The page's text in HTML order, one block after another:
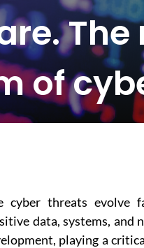
of
cyber threats evolve
data, systems,
playing a